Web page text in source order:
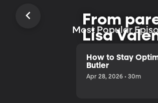
From
Lisa
and
Listen to
Most Popular
How to Stay
Butler
Apr 28, 2026 • 30m